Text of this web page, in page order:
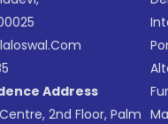
Address
2nd Floor, Palm